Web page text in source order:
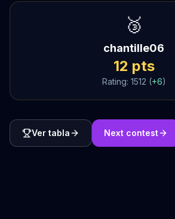
🥉
chantille06
12 pts
Rating: 1512 (+6)
Ver tabla Next contest